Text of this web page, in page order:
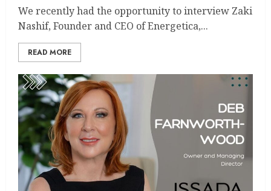
We recently had the opportunity to interview Zaki
Nashif, Founder and CEO of Energetica,...
READ MORE